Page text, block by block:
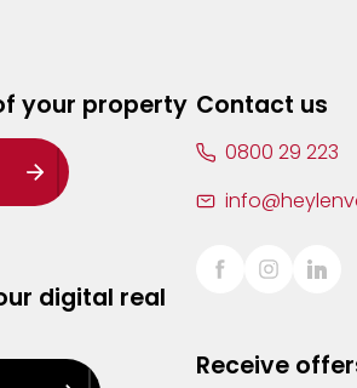
your property
digital real
Contact us
0800 29 223
Receive